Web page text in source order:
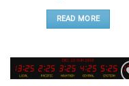
READ MORE